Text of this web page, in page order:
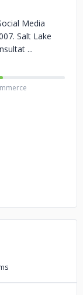
Media
Salt Lake